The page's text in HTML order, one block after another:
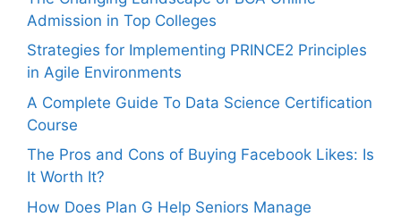
Admission in Top Colleges
Strategies for Implementing PRINCE2 Principles
in Agile Environments
A Complete Guide To Data Science Certification
Course
The Pros and Cons of Buying Facebook Likes: Is
It Worth It?
How Does Plan G Help Seniors Manage